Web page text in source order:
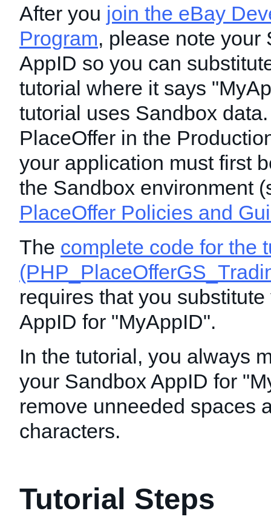
After you join the eBay
Program, please note your
AppID so you can
tutorial where it says
tutorial uses Sandbox
PlaceOffer in the
your application must first
the Sandbox environment
PlaceOffer Policies and
The complete code for the
requires that you
AppID for "MyAppID".
In the tutorial, you always
your Sandbox AppID for
remove unneeded spaces
characters.
Tutorial Steps